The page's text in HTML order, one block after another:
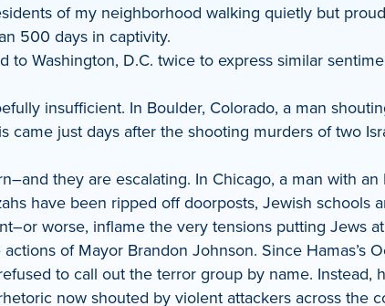
of my neighborhood walking quietly but
500 days in captivity.
to Washington, D.C. twice to express similar
insufficient. In Boulder, Colorado, a man
came just days after the shooting murders of two
they are escalating. In Chicago, a man with
have been ripped off doorposts, Jewish schools
worse, inflame the very tensions putting Jews
of Mayor Brandon Johnson. Since Hamas’s
to call out the terror group by name. Instead,
now shouted by violent attackers across the